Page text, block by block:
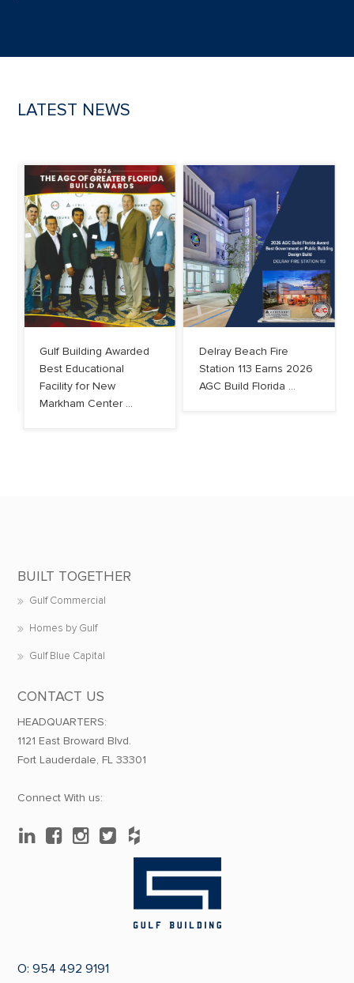
LATEST NEWS
Gulf Building Awarded
Best Educational
Facility for New
Markham Center ...
Delray Beach Fire
Station 113 Earns 2026
AGC Build Florida ...
BUILT TOGETHER
Gulf Commercial
Homes by Gulf
Gulf Blue Capital
CONTACT US
HEADQUARTERS:
1121 East Broward Blvd.
Fort Lauderdale, FL 33301
Connect With us:
O:954 492 9191